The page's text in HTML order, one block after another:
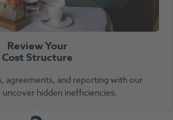
Review Your
Cost Structure
agreements, and reporting with our
uncover hidden inefficiencies.